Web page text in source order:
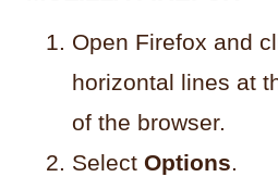
Open Firefox and
horizontal lines at
of the browser.
Select Options.